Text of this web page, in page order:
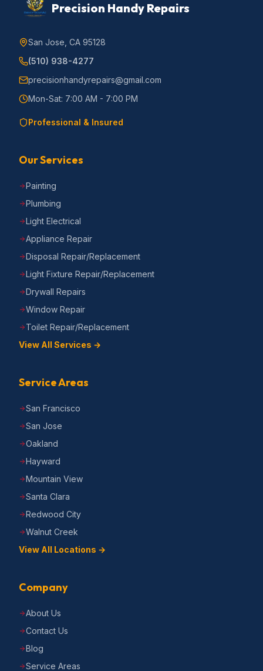
Precision Handy Repairs
San Jose, CA 95128
(510) 938-4277
precisionhandyrepairs@gmail.com
Mon-Sat: 7:00 AM - 7:00 PM
Professional & Insured
Our Services
Painting
Plumbing
Light Electrical
Appliance Repair
Disposal Repair/Replacement
Light Fixture Repair/Replacement
Drywall Repairs
Window Repair
Toilet Repair/Replacement
View All Services →
Service Areas
San Francisco
San Jose
Oakland
Hayward
Mountain View
Santa Clara
Redwood City
Walnut Creek
View All Locations →
Company
About Us
Contact Us
Blog
Service Areas